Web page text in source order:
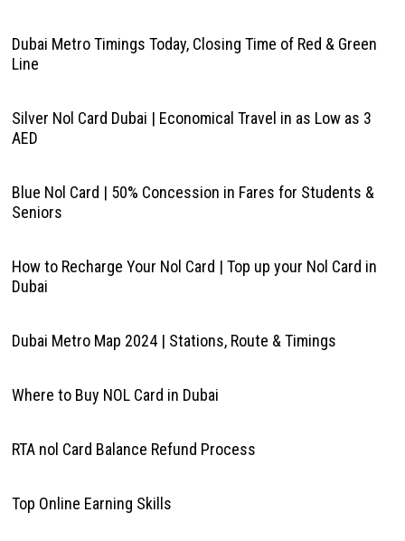
Dubai Metro Timings Today, Closing Time of Red & Green
Line
Silver Nol Card Dubai | Economical Travel in as Low as 3
AED
Blue Nol Card | 50% Concession in Fares for Students &
Seniors
How to Recharge Your Nol Card | Top up your Nol Card in
Dubai
Dubai Metro Map 2024 | Stations, Route & Timings
Where to Buy NOL Card in Dubai
RTA nol Card Balance Refund Process
Top Online Earning Skills